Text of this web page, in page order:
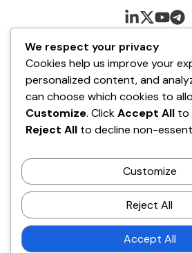
About me
About
Blog
Company
Contact
Terms of Service
Disclaimer Policy
Privacy Policy
We respect your privacy
Cookies help us improve your
personalized content, and
can choose which cookies to
Customize. ClickAccept All to
Reject All to decline non-
Customize
Reject All
Accept All